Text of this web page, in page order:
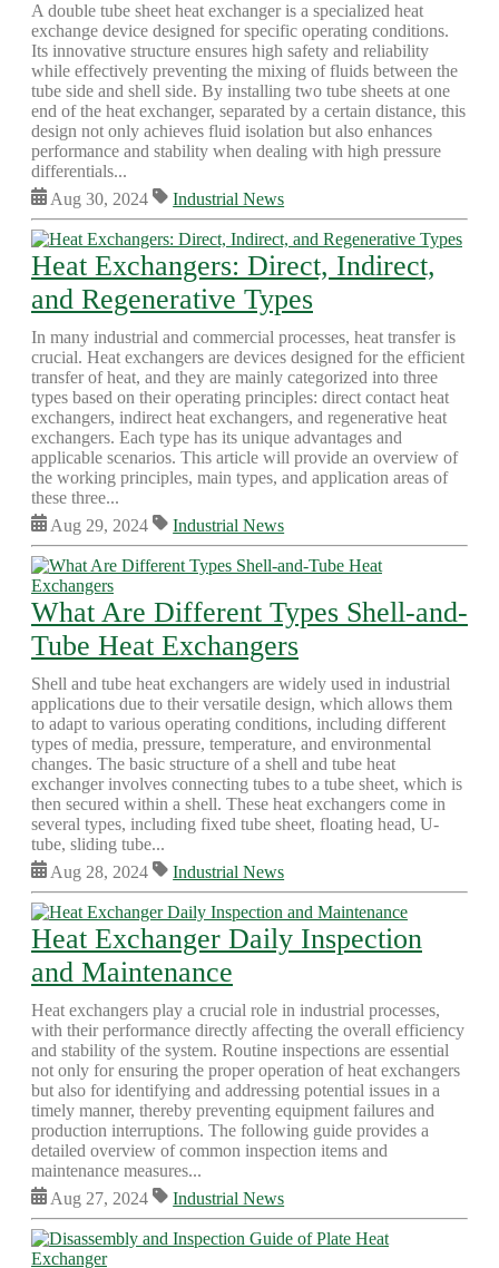
A double tube sheet heat exchanger is a specialized heat
exchange device designed for specific operating conditions.
Its innovative structure ensures high safety and reliability
while effectively preventing the mixing of fluids between the
tube side and shell side. By installing two tube sheets at one
end of the heat exchanger, separated by a certain distance, this
design not only achieves fluid isolation but also enhances
performance and stability when dealing with high pressure
differentials...
Aug 30, 2024
Industrial News
Heat Exchangers: Direct, Indirect,
and Regenerative Types
In many industrial and commercial processes, heat transfer is
crucial. Heat exchangers are devices designed for the efficient
transfer of heat, and they are mainly categorized into three
types based on their operating principles: direct contact heat
exchangers, indirect heat exchangers, and regenerative heat
exchangers. Each type has its unique advantages and
applicable scenarios. This article will provide an overview of
the working principles, main types, and application areas of
these three...
Aug 29, 2024
Industrial News
What Are Different Types Shell-and-
Tube Heat Exchangers
Shell and tube heat exchangers are widely used in industrial
applications due to their versatile design, which allows them
to adapt to various operating conditions, including different
types of media, pressure, temperature, and environmental
changes. The basic structure of a shell and tube heat
exchanger involves connecting tubes to a tube sheet, which is
then secured within a shell. These heat exchangers come in
several types, including fixed tube sheet, floating head, U-
tube, sliding tube...
Aug 28, 2024
Industrial News
Heat Exchanger Daily Inspection
and Maintenance
Heat exchangers play a crucial role in industrial processes,
with their performance directly affecting the overall efficiency
and stability of the system. Routine inspections are essential
not only for ensuring the proper operation of heat exchangers
but also for identifying and addressing potential issues in a
timely manner, thereby preventing equipment failures and
production interruptions. The following guide provides a
detailed overview of common inspection items and
maintenance measures...
Aug 27, 2024
Industrial News